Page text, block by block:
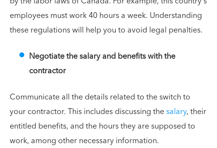
employees must work 40 hours a week. Understanding
these regulations will help you to avoid legal penalties.
Negotiate the salary and benefits with the
contractor
Communicate all the details related to the switch to
your contractor. This includes discussing thesalary, their
entitled benefits, and the hours they are supposed to
work, among other necessary information.